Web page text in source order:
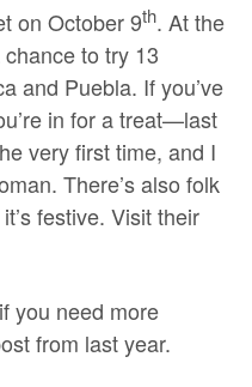
on October 9th. At the
to try 13
and Puebla. If you’ve
in for a treat—last
very first time, and I
There’s also folk
festive. Visittheir
you need more
from last year.